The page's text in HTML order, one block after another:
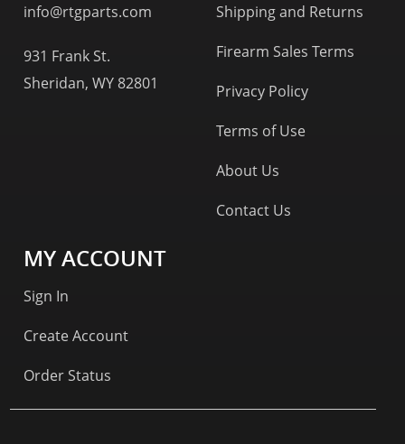
info@rtgparts.com
931 Frank St.
Sheridan, WY 82801
Shipping and Returns
Firearm Sales Terms
Privacy Policy
Terms of Use
About Us
Contact Us
MY ACCOUNT
Sign In
Create Account
Order Status